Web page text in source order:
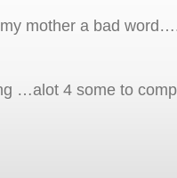
mother a bad
…alot 4 some to